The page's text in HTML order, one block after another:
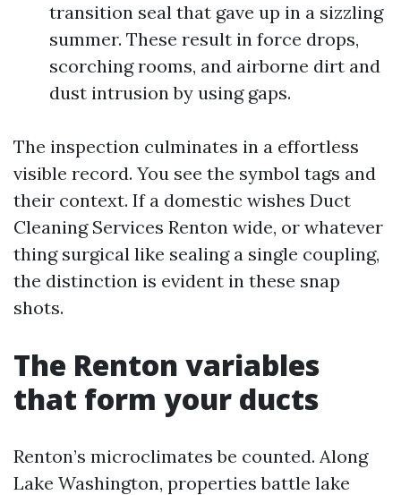
transition seal that gave up in a sizzling
summer. These result in force drops,
scorching rooms, and airborne dirt and
dust intrusion by using gaps.
The inspection culminates in a effortless
visible record. You see the symbol tags and
their context. If a domestic wishes Duct
Cleaning Services Renton wide, or whatever
thing surgical like sealing a single coupling,
the distinction is evident in these snap
shots.
The Renton variables
that form your ducts
Renton’s microclimates be counted. Along
Lake Washington, properties battle lake